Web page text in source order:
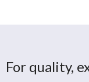
For quality,